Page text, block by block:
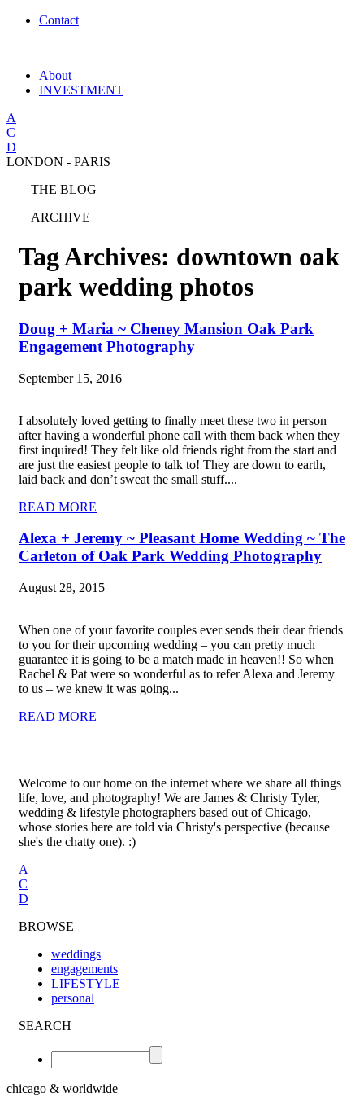
Contact
About
INVESTMENT
A
C
D
LONDON - PARIS
THE BLOG
ARCHIVE
Tag Archives: downtown oak
park wedding photos
Doug + Maria ~ Cheney Mansion Oak Park
Engagement Photography
September 15, 2016
I absolutely loved getting to finally meet these two in person
after having a wonderful phone call with them back when they
first inquired! They felt like old friends right from the start and
are just the easiest people to talk to! They are down to earth,
laid back and don’t sweat the small stuff....
READ MORE
Alexa + Jeremy ~ Pleasant Home Wedding ~ The
Carleton of Oak Park Wedding Photography
August 28, 2015
When one of your favorite couples ever sends their dear friends
to you for their upcoming wedding – you can pretty much
guarantee it is going to be a match made in heaven!! So when
Rachel & Pat were so wonderful as to refer Alexa and Jeremy
to us – we knew it was going...
READ MORE
Welcome to our home on the internet where we share all things
life, love, and photography! We are James & Christy Tyler,
wedding & lifestyle photographers based out of Chicago,
whose stories here are told via Christy's perspective (because
she's the chatty one). :)
A
C
D
BROWSE
weddings
engagements
LIFESTYLE
personal
SEARCH
chicago & worldwide